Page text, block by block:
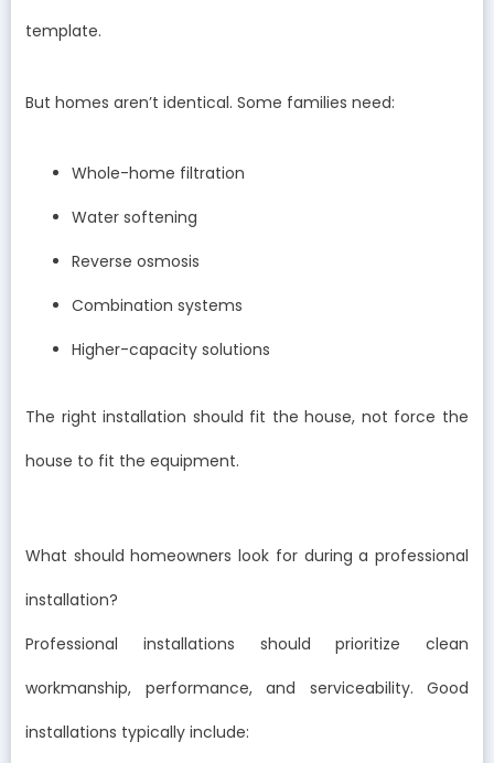
template.
But homes aren’t identical. Some families need:
Whole-home filtration
Water softening
Reverse osmosis
Combination systems
Higher-capacity solutions
The right installation should fit the house, not force the
house to fit the equipment.
What should homeowners look for during a professional
installation?
Professional installations should prioritize clean
workmanship, performance, and serviceability. Good
installations typically include: